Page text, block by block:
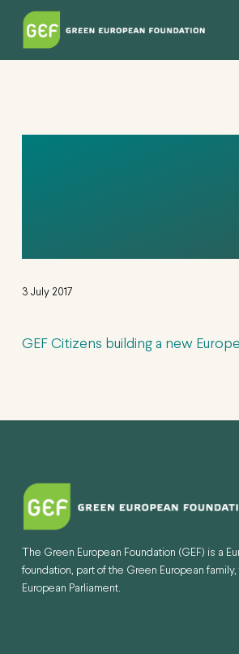
Skip
3 July 2017
GEF Citizens building a new Europe
The Green European Foundation (GEF) is a
foundation, part of the Green European
European Parliament.